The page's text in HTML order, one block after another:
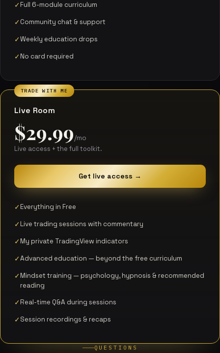
Full 6-module curriculum
Community chat & support
Weekly education drops
No card required
TRADE WITH ME
Live Room
$29.99/mo
Live access + the full toolkit.
Get live access →
Everything in Free
Live trading sessions with commentary
My private TradingView indicators
Advanced education — beyond the free curriculum
Mindset training — psychology, hypnosis & recommended
reading
Real-time Q&A during sessions
Session recordings & recaps
QUESTIONS